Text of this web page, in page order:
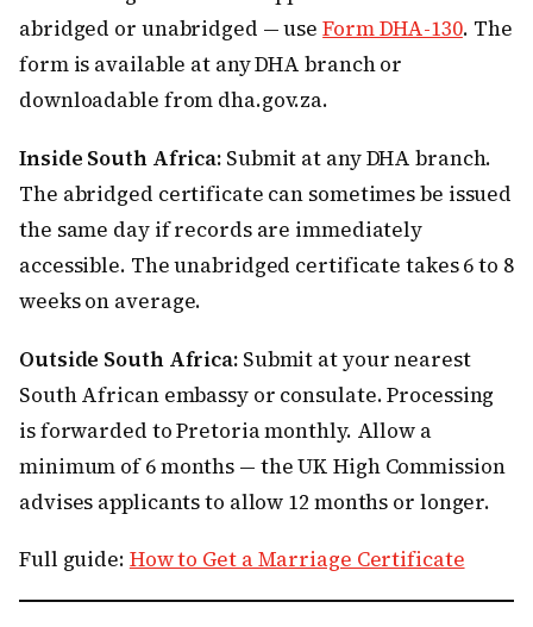
abridged or unabridged — useForm DHA-130. The
form is available at any DHA branch or
downloadable from dha.gov.za.
Inside South Africa: Submit at any DHA branch.
The abridged certificate can sometimes be issued
the same day if records are immediately
accessible. The unabridged certificate takes 6 to 8
weeks on average.
Outside South Africa:Submit at your nearest
South African embassy or consulate. Processing
is forwarded to Pretoria monthly. Allow a
minimum of 6 months — the UK High Commission
advises applicants to allow 12 months or longer.
Full guide: How to Get a Marriage Certificate